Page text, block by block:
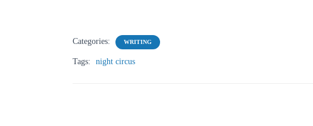
Categories: WRITING
Tags: night circus